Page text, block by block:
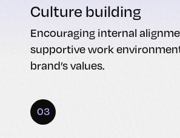
Culture building
Encouraging internal
supportive work
brand’s values.
03